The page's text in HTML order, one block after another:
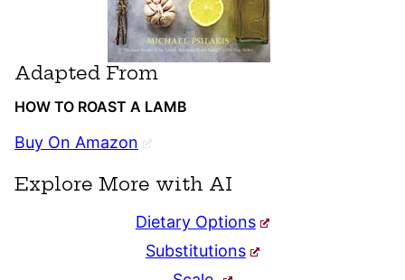
Adapted From
HOW TO ROAST A LAMB
Buy On Amazon
Explore More with AI
Dietary Options
Substitutions